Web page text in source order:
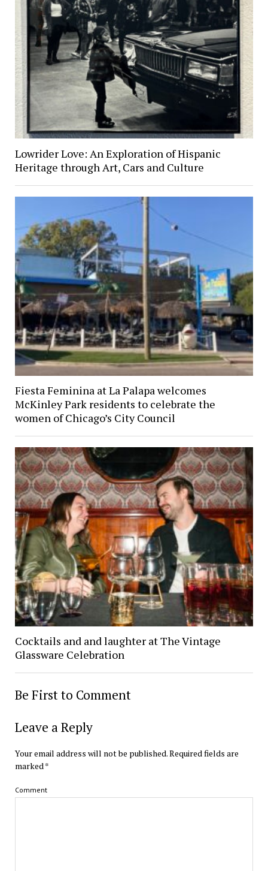
Lowrider Love: An Exploration of Hispanic
Heritage through Art, Cars and Culture
Fiesta Feminina at La Palapa welcomes
McKinley Park residents to celebrate the
women of Chicago’s City Council
Cocktails and and laughter at The Vintage
Glassware Celebration
Be First to Comment
Leave a Reply
Your email address will not be published.Required fields are
marked*
Comment